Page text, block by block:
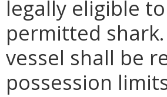
legally eligible
permitted
vessel shall be
possession